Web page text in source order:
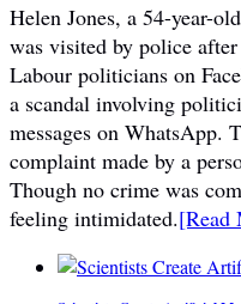
Helen Jones, a 54-year-
was visited by police
Labour politicians on
a scandal involving
messages on WhatsApp.
complaint made by a
Though no crime was
feeling intimidated.